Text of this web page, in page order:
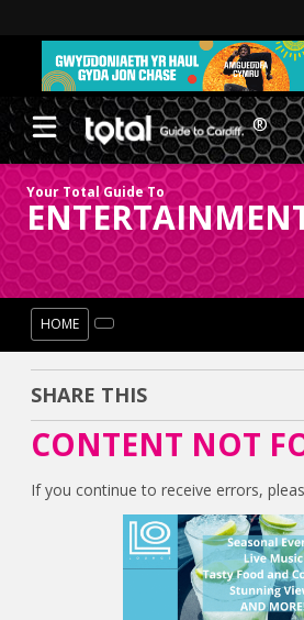
Your Total Guide To
HOME
SHARE THIS
CONTENT NOT
If you continue to receive errors,